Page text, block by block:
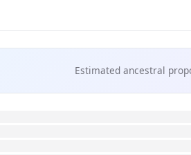
Estimated ancestral